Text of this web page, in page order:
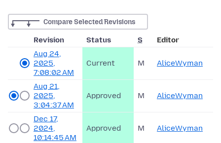
Compare Selected Revisions
Revision Status S
Editor
Aug 24,
2025,
7:08:02 AM
Current M AliceWyman
Aug 21,
2025,
3:04:37 AM
Approved M AliceWyman
Dec 17,
2024,
10:14:45 AM
Approved M AliceWyman